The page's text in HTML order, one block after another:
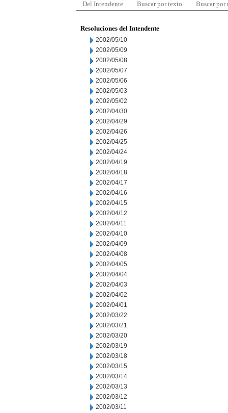
Del Intendente Buscar por texto Buscar por
Resoluciones del Intendente
2002/05/10
2002/05/09
2002/05/08
2002/05/07
2002/05/06
2002/05/03
2002/05/02
2002/04/30
2002/04/29
2002/04/26
2002/04/25
2002/04/24
2002/04/19
2002/04/18
2002/04/17
2002/04/16
2002/04/15
2002/04/12
2002/04/11
2002/04/10
2002/04/09
2002/04/08
2002/04/05
2002/04/04
2002/04/03
2002/04/02
2002/04/01
2002/03/22
2002/03/21
2002/03/20
2002/03/19
2002/03/18
2002/03/15
2002/03/14
2002/03/13
2002/03/12
2002/03/11